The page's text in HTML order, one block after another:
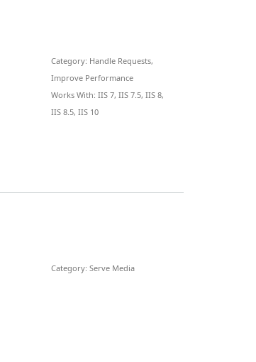
Category: Handle Requests,
Improve Performance
Works With: IIS 7, IIS 7.5, IIS 8,
IIS 8.5, IIS 10
Category: Serve Media